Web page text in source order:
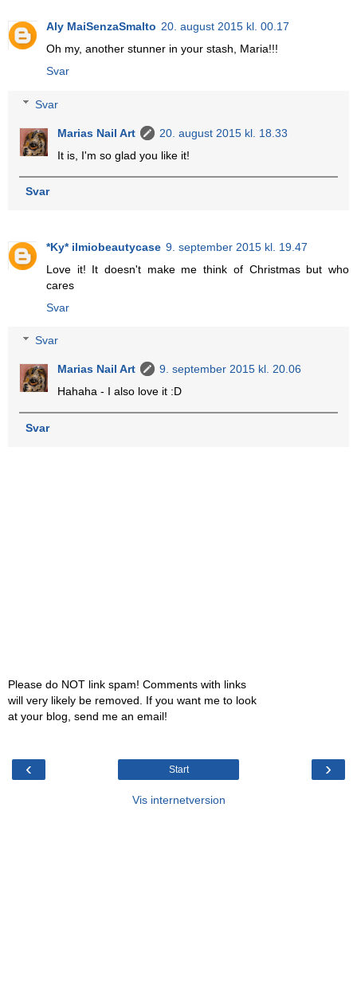
Aly MaiSenzaSmalto 20. august 2015 kl. 00.17
Oh my, another stunner in your stash, Maria!!!
Svar
Svar
Marias Nail Art
20. august 2015 kl. 18.33
It is, I'm so glad you like it!
Svar
*Ky* ilmiobeautycase 9. september 2015 kl. 19.47
Love it! It doesn't make me think of Christmas but who
cares
Svar
Svar
Marias Nail Art
9. september 2015 kl. 20.06
Hahaha - I also love it :D
Svar
Please do NOT link spam! Comments with links
will very likely be removed. If you want me to look
at your blog, send me an email!
‹ ›
Start
Vis internetversion